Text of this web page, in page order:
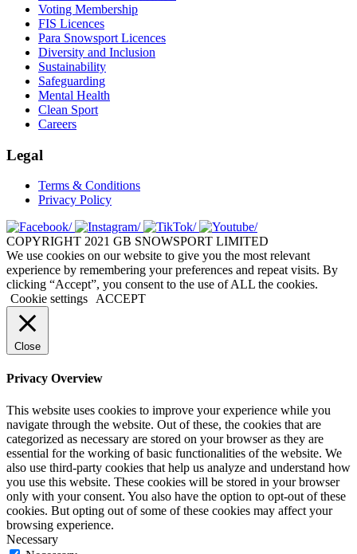
Voting Membership
FIS Licences
Para Snowsport Licences
Diversity and Inclusion
Sustainability
Safeguarding
Mental Health
Clean Sport
Careers
Legal
Terms & Conditions
Privacy Policy
COPYRIGHT 2021 GB SNOWSPORT LIMITED
We use cookies on our website to give you the most relevant
experience by remembering your preferences and repeat visits. By
clicking “Accept”, you consent to the use of ALL the cookies.
Cookie settings
ACCEPT
Close
Privacy Overview
This website uses cookies to improve your experience while you
navigate through the website. Out of these, the cookies that are
categorized as necessary are stored on your browser as they are
essential for the working of basic functionalities of the website. We
also use third-party cookies that help us analyze and understand how
you use this website. These cookies will be stored in your browser
only with your consent. You also have the option to opt-out of these
cookies. But opting out of some of these cookies may affect your
browsing experience.
Necessary